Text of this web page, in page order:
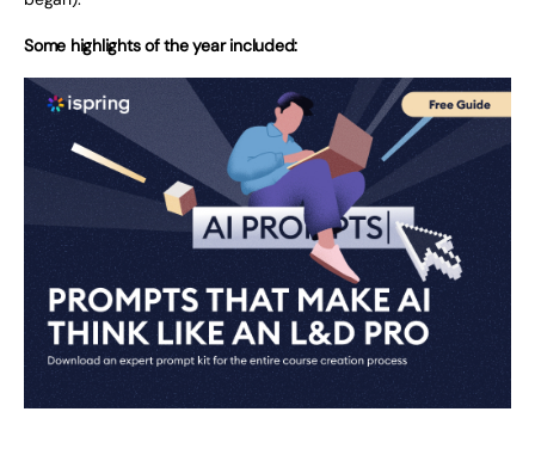
Some highlights of the year included: